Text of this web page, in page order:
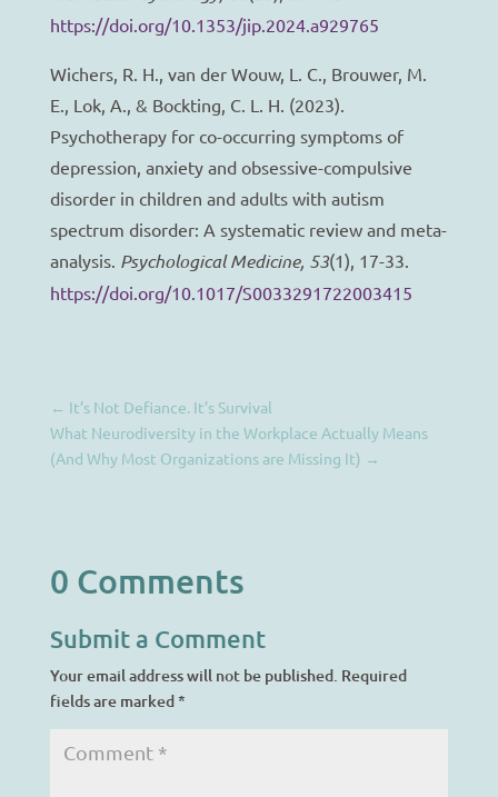
https://doi.org/10.1353/jip.2024.a929765
Wichers, R. H., van der Wouw, L. C., Brouwer, M.
E., Lok, A., & Bockting, C. L. H. (2023).
Psychotherapy for co-occurring symptoms of
depression, anxiety and obsessive-compulsive
disorder in children and adults with autism
spectrum disorder: A systematic review and meta-
analysis. Psychological Medicine, 53(1), 17-33.
https://doi.org/10.1017/S0033291722003415
← It’s Not Defiance. It’s Survival
What Neurodiversity in the Workplace Actually Means
(And Why Most Organizations are Missing It) →
0 Comments
Submit a Comment
Your email address will not be published. Required
fields are marked*